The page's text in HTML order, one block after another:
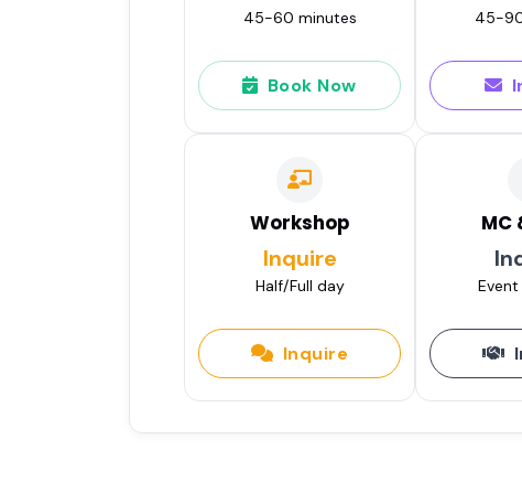
45-60 minutes
Book Now
45-
Workshop
Inquire
Half/Full day
Inquire
MC